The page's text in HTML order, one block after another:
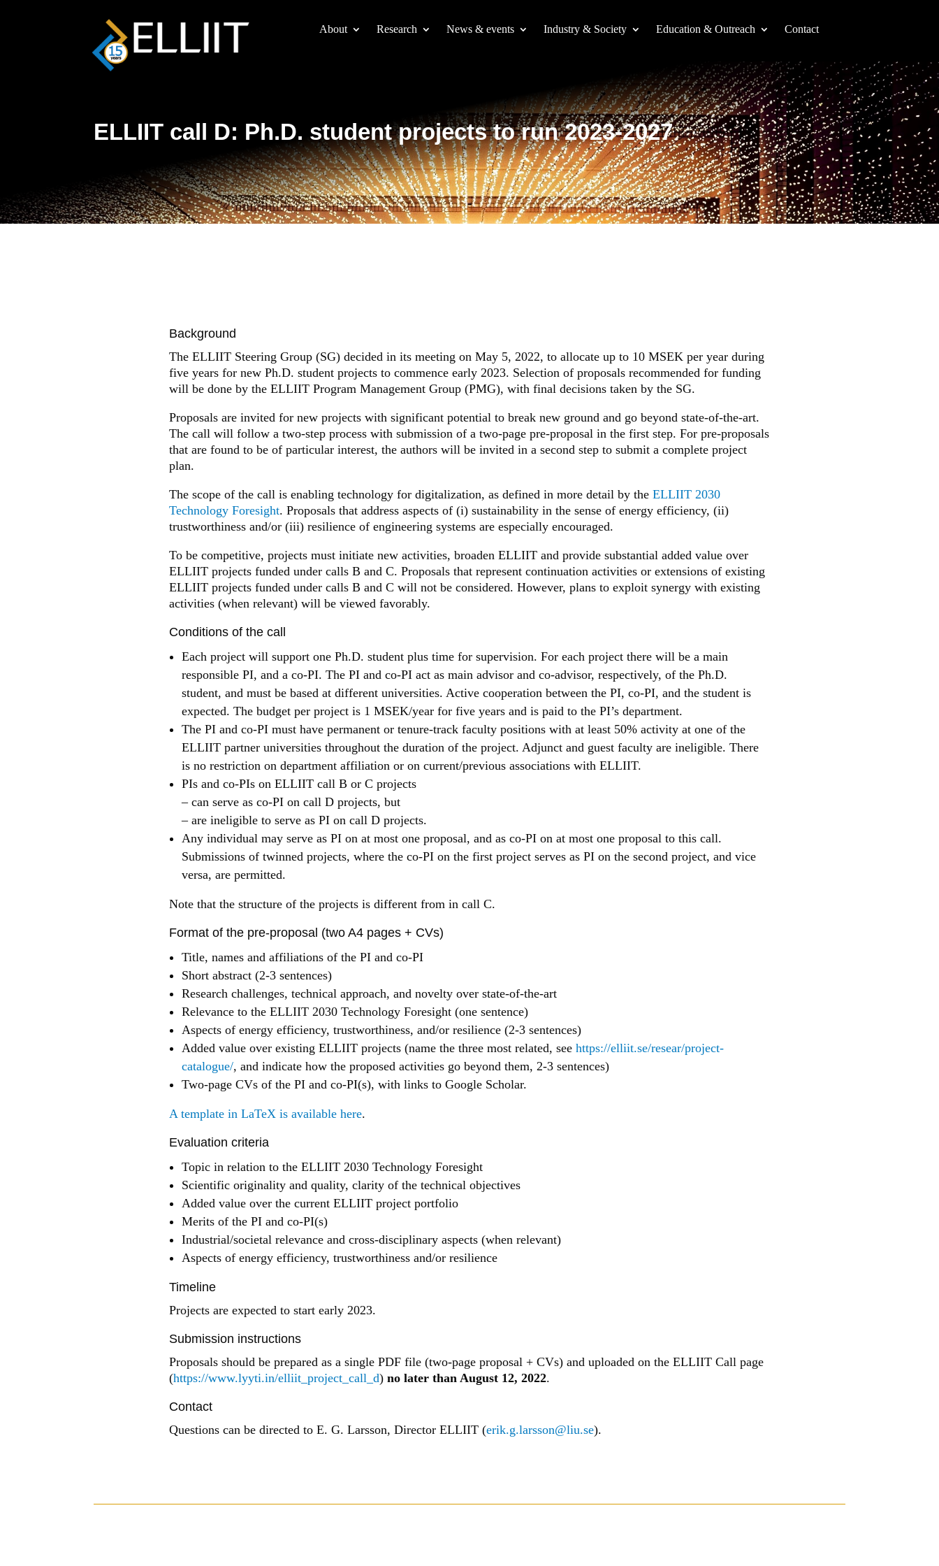
About Research News & events Industry & Society Education & Outreach Contact
ELLIIT call D: Ph.D. student projects to run 2023-2027
Background
The ELLIIT Steering Group (SG) decided in its meeting on May 5, 2022, to allocate up to 10 MSEK per year during
five years for new Ph.D. student projects to commence early 2023. Selection of proposals recommended for funding
will be done by the ELLIIT Program Management Group (PMG), with final decisions taken by the SG.
Proposals are invited for new projects with significant potential to break new ground and go beyond state-of-the-art.
The call will follow a two-step process with submission of a two-page pre-proposal in the first step. For pre-proposals
that are found to be of particular interest, the authors will be invited in a second step to submit a complete project
plan.
The scope of the call is enabling technology for digitalization, as defined in more detail by the ELLIIT 2030
Technology Foresight. Proposals that address aspects of (i) sustainability in the sense of energy efficiency, (ii)
trustworthiness and/or (iii) resilience of engineering systems are especially encouraged.
To be competitive, projects must initiate new activities, broaden ELLIIT and provide substantial added value over
ELLIIT projects funded under calls B and C. Proposals that represent continuation activities or extensions of existing
ELLIIT projects funded under calls B and C will not be considered. However, plans to exploit synergy with existing
activities (when relevant) will be viewed favorably.
Conditions of the call
Each project will support one Ph.D. student plus time for supervision. For each project there will be a main
responsible PI, and a co-PI. The PI and co-PI act as main advisor and co-advisor, respectively, of the Ph.D.
student, and must be based at different universities. Active cooperation between the PI, co-PI, and the student is
expected. The budget per project is 1 MSEK/year for five years and is paid to the PI’s department.
The PI and co-PI must have permanent or tenure-track faculty positions with at least 50% activity at one of the
ELLIIT partner universities throughout the duration of the project. Adjunct and guest faculty are ineligible. There
is no restriction on department affiliation or on current/previous associations with ELLIIT.
PIs and co-PIs on ELLIIT call B or C projects
– can serve as co-PI on call D projects, but
– are ineligible to serve as PI on call D projects.
Any individual may serve as PI on at most one proposal, and as co-PI on at most one proposal to this call.
Submissions of twinned projects, where the co-PI on the first project serves as PI on the second project, and vice
versa, are permitted.
Note that the structure of the projects is different from in call C.
Format of the pre-proposal (two A4 pages + CVs)
Title, names and affiliations of the PI and co-PI
Short abstract (2-3 sentences)
Research challenges, technical approach, and novelty over state-of-the-art
Relevance to the ELLIIT 2030 Technology Foresight (one sentence)
Aspects of energy efficiency, trustworthiness, and/or resilience (2-3 sentences)
Added value over existing ELLIIT projects (name the three most related, see https://elliit.se/resear/project-
catalogue/, and indicate how the proposed activities go beyond them, 2-3 sentences)
Two-page CVs of the PI and co-PI(s), with links to Google Scholar.
A template in LaTeX is available here.
Evaluation criteria
Topic in relation to the ELLIIT 2030 Technology Foresight
Scientific originality and quality, clarity of the technical objectives
Added value over the current ELLIIT project portfolio
Merits of the PI and co-PI(s)
Industrial/societal relevance and cross-disciplinary aspects (when relevant)
Aspects of energy efficiency, trustworthiness and/or resilience
Timeline
Projects are expected to start early 2023.
Submission instructions
Proposals should be prepared as a single PDF file (two-page proposal + CVs) and uploaded on the ELLIIT Call page
(https://www.lyyti.in/elliit_project_call_d) no later than August 12, 2022.
Contact
Questions can be directed to E. G. Larsson, Director ELLIIT (erik.g.larsson@liu.se).